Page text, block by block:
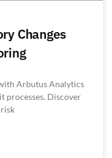
Changes
Arbutus Analytics
processes. Discover